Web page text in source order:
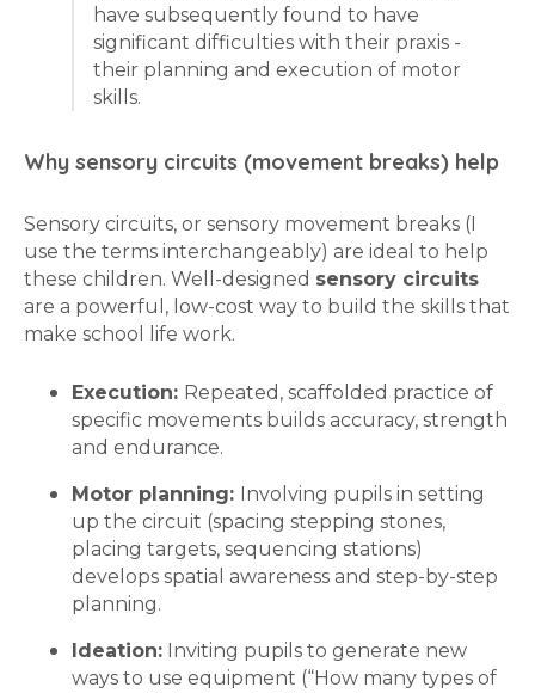
have subsequently found to have
significant difficulties with their praxis -
their planning and execution of motor
skills.
Why sensory circuits (movement breaks) help
Sensory circuits, or sensory movement breaks (I
use the terms interchangeably) are ideal to help
these children. Well-designed sensory circuits
are a powerful, low-cost way to build the skills that
make school life work.
Execution: Repeated, scaffolded practice of
specific movements builds accuracy, strength
and endurance.
Motor planning: Involving pupils in setting
up the circuit (spacing stepping stones,
placing targets, sequencing stations)
develops spatial awareness and step-by-step
planning.
Ideation: Inviting pupils to generate new
ways to use equipment (“How many types of